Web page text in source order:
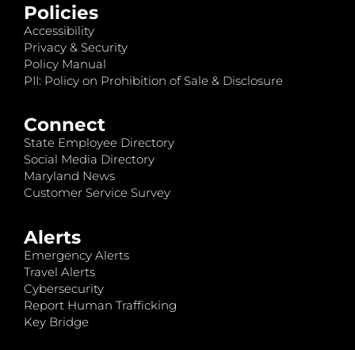
Policies
Accessibility
Privacy & Security
Policy Manual
PII: Policy on Prohibition of Sale & Disclosure
Connect
State Employee Directory
Social Media Directory
Maryland News
Customer Service Survey
Alerts
Emergency Alerts
Travel Alerts
Cybersecurity
Report Human Trafficking
Key Bridge